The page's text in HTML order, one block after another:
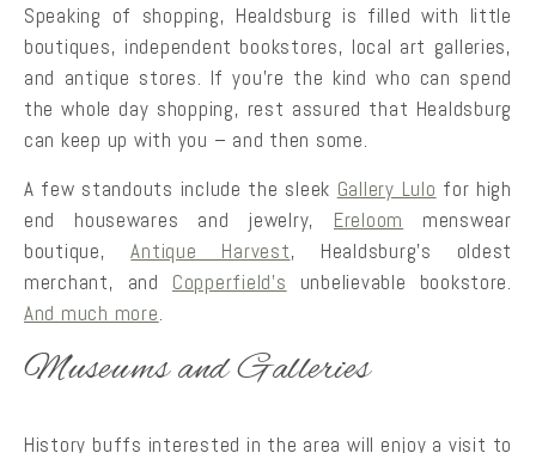
Speaking of shopping, Healdsburg is filled with little
boutiques, independent bookstores, local art galleries,
and antique stores. If you’re the kind who can spend
the whole day shopping, rest assured that Healdsburg
can keep up with you – and then some.
A few standouts include the sleek Gallery Lulo for high
end housewares and jewelry, Ereloom
menswear
boutique,Antique Harvest, Healdsburg’s oldest
merchant, and Copperfield’s unbelievable bookstore.
And much more.
Museums and Galleries
History buffs interested in the area will enjoy a visit to